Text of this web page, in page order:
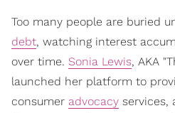
Too many people are buried
debt, watching interest
over time. Sonia Lewis, AKA
launched her platform to
consumer advocacy services,